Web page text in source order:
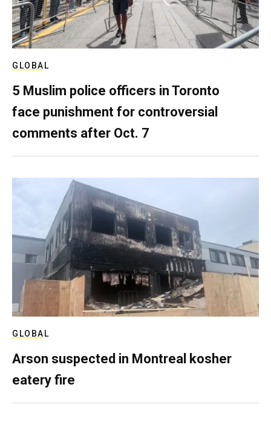
GLOBAL
5 Muslim police officers in Toronto
face punishment for controversial
comments after Oct. 7
GLOBAL
Arson suspected in Montreal kosher
eatery fire